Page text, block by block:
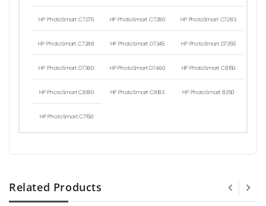
HP PhotoSmart C7275 HP PhotoSmart C7280 HP PhotoSmart C7283
HP PhotoSmart C7288 HP PhotoSmart D7345 HP PhotoSmart D7355
HP PhotoSmart D7360 HP PhotoSmart D7460 HP PhotoSmart C8150
HP PhotoSmart C8180 HP PhotoSmart C8183 HP PhotoSmart 8250
HP PhotoSmart C7150
Related Products